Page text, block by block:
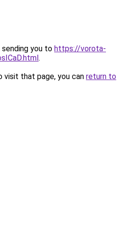
sending you to https://vorota-
.
that page, you can return to